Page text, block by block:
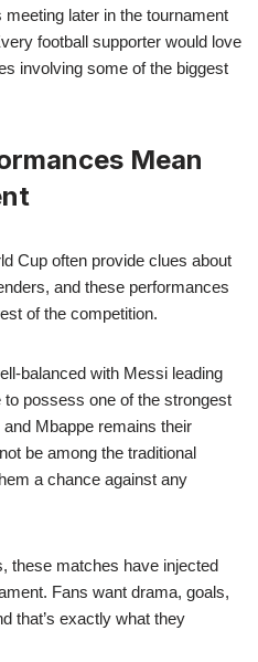
later in the tournament
football supporter would love
involving some of the biggest
Mean
Cup often provide clues about
and these performances
of the competition.
balanced with Messi leading
possess one of the strongest
Mbappe remains their
be among the traditional
a chance against any
these matches have injected
Fans want drama, goals,
that’s exactly what they